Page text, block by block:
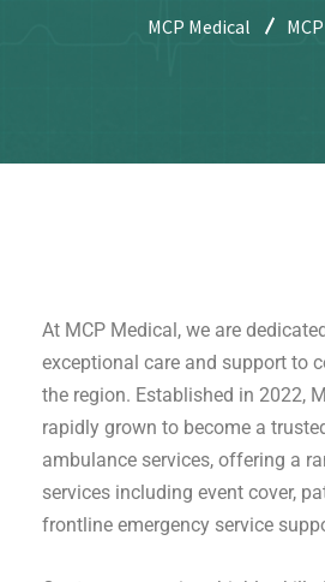
MCP Medical
At MCP Medical, we are
exceptional care and support to
the region. Established in 2022,
rapidly grown to become a
ambulance services, offering a
services including event cover,
frontline emergency service